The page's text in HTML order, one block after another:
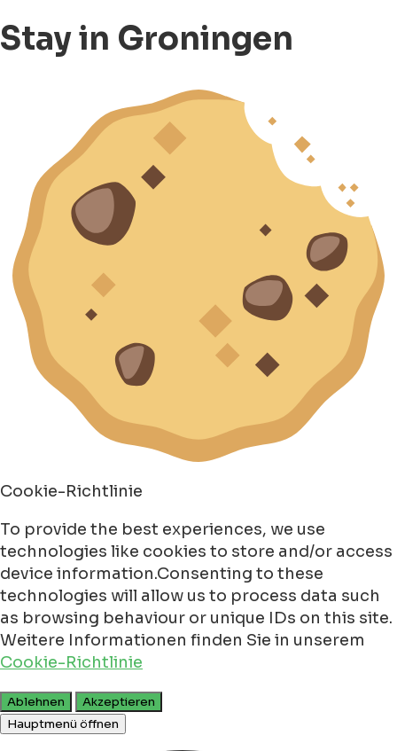
Stay in Groningen
Cookie-Richtlinie
To provide the best experiences, we use
technologies like cookies to store and/or access
device information.Consenting to these
technologies will allow us to process data such
as browsing behaviour or unique IDs on this site.
Weitere Informationen finden Sie in unserem
Cookie-Richtlinie
Ablehnen
Akzeptieren
Hauptmenü öffnen